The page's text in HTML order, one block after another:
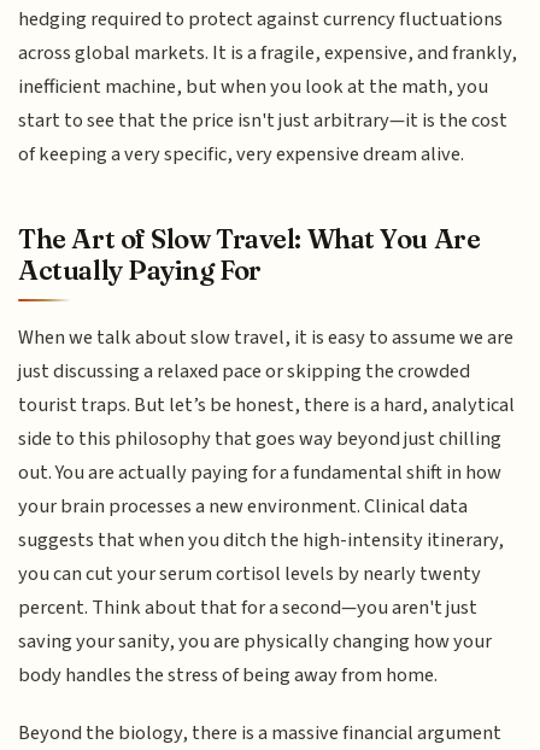
hedging required to protect against currency fluctuations
across global markets. It is a fragile, expensive, and frankly,
inefficient machine, but when you look at the math, you
start to see that the price isn't just arbitrary—it is the cost
of keeping a very specific, very expensive dream alive.
The Art of Slow Travel: What You Are
Actually Paying For
When we talk about slow travel, it is easy to assume we are
just discussing a relaxed pace or skipping the crowded
tourist traps. But let’s be honest, there is a hard, analytical
side to this philosophy that goes way beyond just chilling
out. You are actually paying for a fundamental shift in how
your brain processes a new environment. Clinical data
suggests that when you ditch the high-intensity itinerary,
you can cut your serum cortisol levels by nearly twenty
percent. Think about that for a second—you aren't just
saving your sanity, you are physically changing how your
body handles the stress of being away from home.
Beyond the biology, there is a massive financial argument